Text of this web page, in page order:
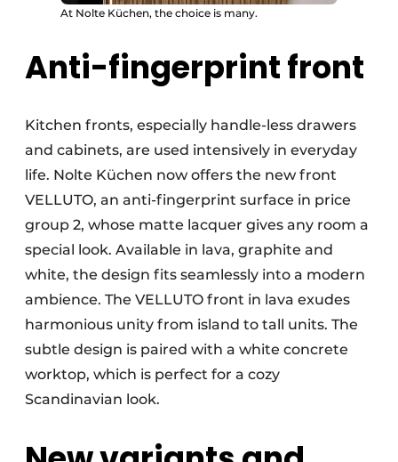
At Nolte Küchen, the choice is many.
Anti-fingerprint front
Kitchen fronts, especially handle-less drawers
and cabinets, are used intensively in everyday
life. Nolte Küchen now offers the new front
VELLUTO, an anti-fingerprint surface in price
group 2, whose matte lacquer gives any room a
special look. Available in lava, graphite and
white, the design fits seamlessly into a modern
ambience. The VELLUTO front in lava exudes
harmonious unity from island to tall units. The
subtle design is paired with a white concrete
worktop, which is perfect for a cozy
Scandinavian look.